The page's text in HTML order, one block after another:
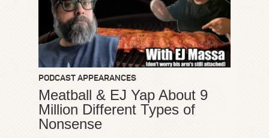
PODCAST APPEARANCES
Meatball & EJ Yap About 9
Million Different Types of
Nonsense